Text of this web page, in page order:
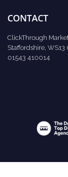
CONTACT
ClickThrough
Staffordshire, WS13
01543 410014